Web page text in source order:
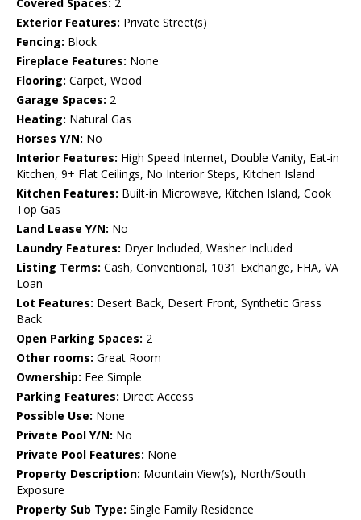
Covered Spaces: 2
Exterior Features: Private Street(s)
Fencing: Block
Fireplace Features: None
Flooring: Carpet, Wood
Garage Spaces: 2
Heating: Natural Gas
Horses Y/N: No
Interior Features: High Speed Internet, Double Vanity, Eat-in
Kitchen, 9+ Flat Ceilings, No Interior Steps, Kitchen Island
Kitchen Features: Built-in Microwave, Kitchen Island, Cook
Top Gas
Land Lease Y/N: No
Laundry Features: Dryer Included, Washer Included
Listing Terms: Cash, Conventional, 1031 Exchange, FHA, VA
Loan
Lot Features: Desert Back, Desert Front, Synthetic Grass
Back
Open Parking Spaces: 2
Other rooms: Great Room
Ownership: Fee Simple
Parking Features: Direct Access
Possible Use: None
Private Pool Y/N: No
Private Pool Features: None
Property Description: Mountain View(s), North/South
Exposure
Property Sub Type: Single Family Residence